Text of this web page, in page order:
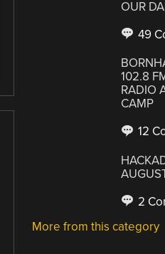
OUR
49
102.8
RADIO
CAMP
12
2
More from this category